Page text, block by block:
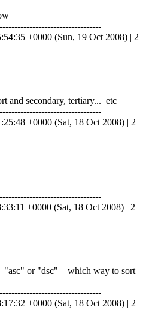
+0000 (Sun, 19 Oct 2008) | 2
secondary, tertiary... etc
+0000 (Sat, 18 Oct 2008) | 2
+0000 (Sat, 18 Oct 2008) | 2
"asc" or "dsc" which way to sort
+0000 (Sat, 18 Oct 2008) | 2